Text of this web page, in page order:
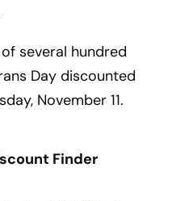
several hundred
Day discounted
November 11.
Finder